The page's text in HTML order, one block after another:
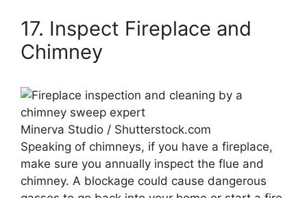
17. Inspect Fireplace and
Chimney
Minerva Studio / Shutterstock.com
Speaking of chimneys, if you have a fireplace,
make sure you annually inspect the flue and
chimney. A blockage could cause dangerous